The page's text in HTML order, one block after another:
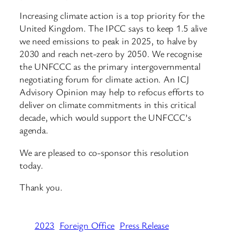
Increasing climate action is a top priority for the
United Kingdom. The IPCC says to keep 1.5 alive
we need emissions to peak in 2025, to halve by
2030 and reach net-zero by 2050. We recognise
the UNFCCC as the primary intergovernmental
negotiating forum for climate action. An ICJ
Advisory Opinion may help to refocus efforts to
deliver on climate commitments in this critical
decade, which would support the UNFCCC’s
agenda.
We are pleased to co-sponsor this resolution
today.
Thank you.
2023 Foreign Office Press Release